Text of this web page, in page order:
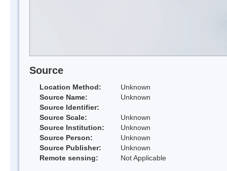
Source
Location Method:
Unknown
Source Name:
Unknown
Source Identifier:
Source Scale:
Unknown
Source Institution:
Unknown
Source Person:
Unknown
Source Publisher:
Unknown
Remote sensing:
Not Applicable